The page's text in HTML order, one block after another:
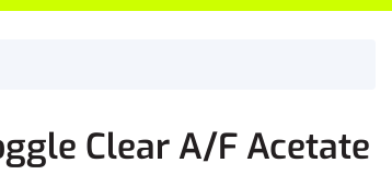
Clear A/F Acetate